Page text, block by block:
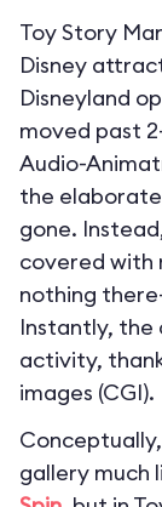
Toy Story
Disney
Disneyland
moved past
Audio-
the
gone.
covered with
nothing
Instantly, the
activity,
images (CGI).
gallery much